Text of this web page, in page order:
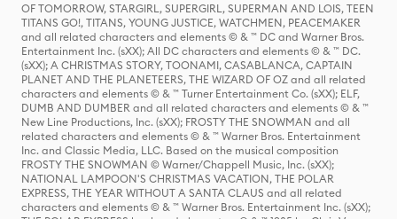
OF TOMORROW, STARGIRL, SUPERGIRL, SUPERMAN AND LOIS, TEEN
TITANS GO!, TITANS, YOUNG JUSTICE, WATCHMEN, PEACEMAKER
and all related characters and elements © & ™ DC and Warner Bros.
Entertainment Inc. (sXX); All DC characters and elements © & ™ DC.
(sXX); A CHRISTMAS STORY, TOONAMI, CASABLANCA, CAPTAIN
PLANET AND THE PLANETEERS, THE WIZARD OF OZ and all related
characters and elements © & ™ Turner Entertainment Co. (sXX); ELF,
DUMB AND DUMBER and all related characters and elements © & ™
New Line Productions, Inc. (sXX); FROSTY THE SNOWMAN and all
related characters and elements © & ™ Warner Bros. Entertainment
Inc. and Classic Media, LLC. Based on the musical composition
FROSTY THE SNOWMAN © Warner/Chappell Music, Inc. (sXX);
NATIONAL LAMPOON'S CHRISTMAS VACATION, THE POLAR
EXPRESS, THE YEAR WITHOUT A SANTA CLAUS and all related
characters and elements © & ™ Warner Bros. Entertainment Inc. (sXX);